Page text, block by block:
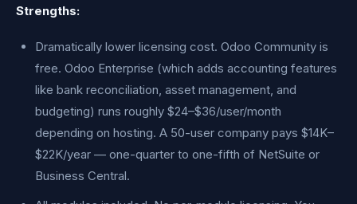
Strengths:
Dramatically lower licensing cost. Odoo Community is
free. Odoo Enterprise (which adds accounting features
like bank reconciliation, asset management, and
budgeting) runs roughly $24–$36/user/month
depending on hosting. A 50-user company pays $14K–
$22K/year — one-quarter to one-fifth of NetSuite or
Business Central.